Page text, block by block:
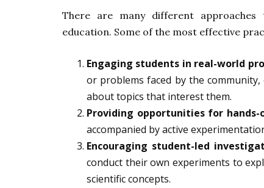
There are many different approaches
education. Some of the most effective
Engaging students in real-world
or problems faced by the
about topics that interest them.
Providing opportunities for
accompanied by active
Encouraging student-led
conduct their own experiments to
scientific concepts.